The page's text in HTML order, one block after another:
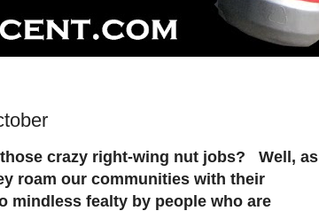
crazy right-wing nut jobs? Well, as
roam our communities with their
fealty by people who are